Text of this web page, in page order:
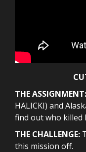
THE ASSIGNMENT:
HALICKI) and
find out who killed
THE CHALLENGE:
this mission off.